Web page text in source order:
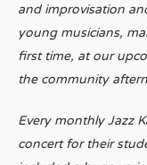
and improvisation
young musicians,
first time, at our
the community
Every monthly Jazz
concert for their